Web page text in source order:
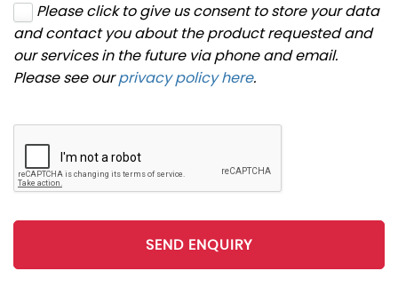
Please click to give us consent to store your data
and contact you about the product requested and
our services in the future via phone and email.
Please see ourprivacy policy here.
SEND ENQUIRY